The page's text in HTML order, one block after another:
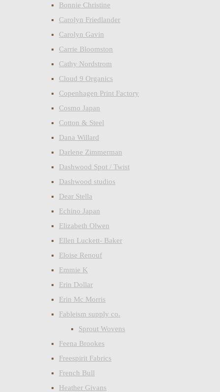
Bonnie Christine
Carolyn Friedlander
Carolyn Gavin
Carrie Bloomston
Cathy Nordstrom
Cloud 9 Organics
Copenhagen Print Factory
Cosmo Japan
Cotton & Steel
Dana Willard
Darlene Zimmerman
Dashwood Spot / Twist
Dashwood studios
Dear Stella
Echino Japan
Elizabeth Olwen
Ellen Luckett- Baker
Eloise Renouf
Emmie K
Erin Dollar
Erin Mc Morris
Fableism supply co.
Sprout Wovens
Feena Brookes
Freespirit Fabrics
French Bull
Heather Givans